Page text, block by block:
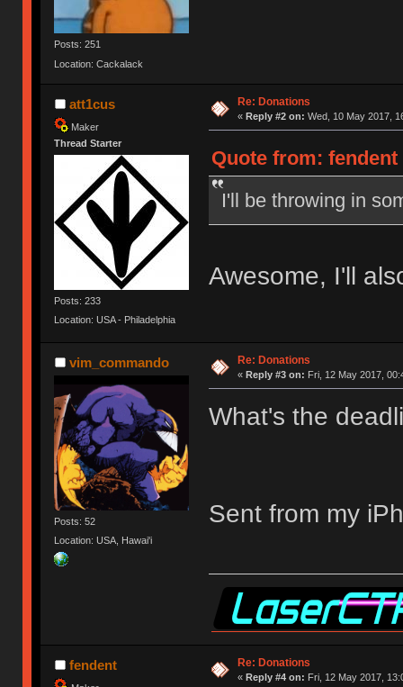
Posts: 251
Location: Cackalack
att1cus
Maker
Thread Starter
Posts: 233
Location: USA - Philadelphia
Re: Donations
« Reply #2 on: Wed, 10 May 2017,
Quote from: fendent
I'll be throwing in
Awesome, I'll
vim_commando
Posts: 52
Location: USA, Hawai'i
Re: Donations
« Reply #3 on: Fri, 12 May 2017,
What's the
Sent from my
fendent Re: Donations
« Reply #4 on: Fri, 12 May 2017,